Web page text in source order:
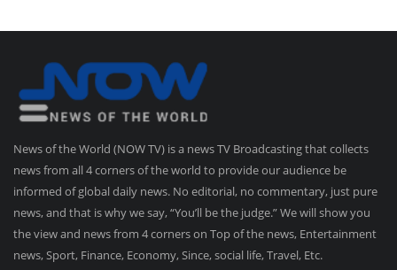
News of the World (NOW TV) is a news TV Broadcasting that collects
news from all 4 corners of the world to provide our audience be
informed of global daily news. No editorial, no commentary, just pure
news, and that is why we say, “You’ll be the judge.” We will show you
the view and news from 4 corners on Top of the news, Entertainment
news, Sport, Finance, Economy, Since, social life, Travel, Etc.